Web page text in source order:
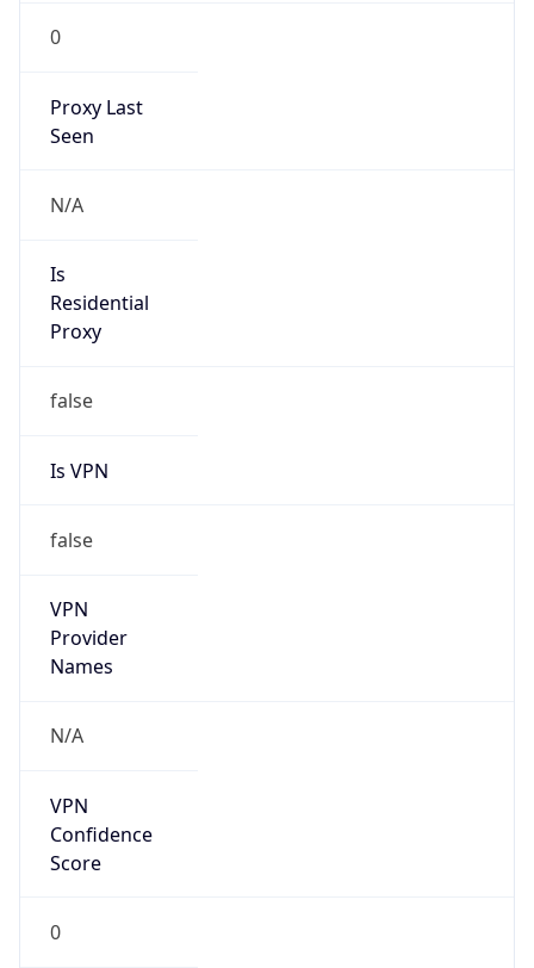
0
Proxy Last
Seen
N/A
Is
Residential
Proxy
false
Is VPN
false
VPN
Provider
Names
N/A
VPN
Confidence
Score
0